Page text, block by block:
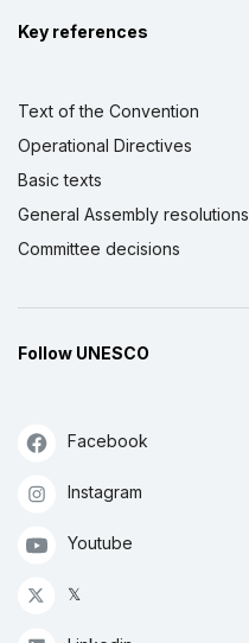
Key references
Text of the Convention
Operational Directives
Basic texts
General Assembly resolutions
Committee decisions
Follow UNESCO
Facebook
Instagram
Youtube
𝕏